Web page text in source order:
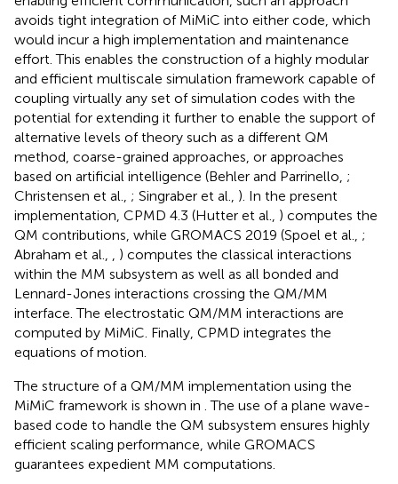
avoids tight integration of MiMiC into either code, which
would incur a high implementation and maintenance
effort. This enables the construction of a highly modular
and efficient multiscale simulation framework capable of
coupling virtually any set of simulation codes with the
potential for extending it further to enable the support of
alternative levels of theory such as a different QM
method, coarse-grained approaches, or approaches
based on artificial intelligence (Behler and Parrinello, ;
Christensen et al., ; Singraber et al., ). In the present
implementation, CPMD 4.3 (Hutter et al., ) computes the
QM contributions, while GROMACS 2019 (Spoel et al., ;
Abraham et al.,
) computes the classical interactions
within the MM subsystem as well as all bonded and
Lennard-Jones interactions crossing the QM/MM
interface. The electrostatic QM/MM interactions are
computed by MiMiC. Finally, CPMD integrates the
equations of motion.
The structure of a QM/MM implementation using the
MiMiC framework is shown in . The use of a plane wave-
based code to handle the QM subsystem ensures highly
efficient scaling performance, while GROMACS
guarantees expedient MM computations.